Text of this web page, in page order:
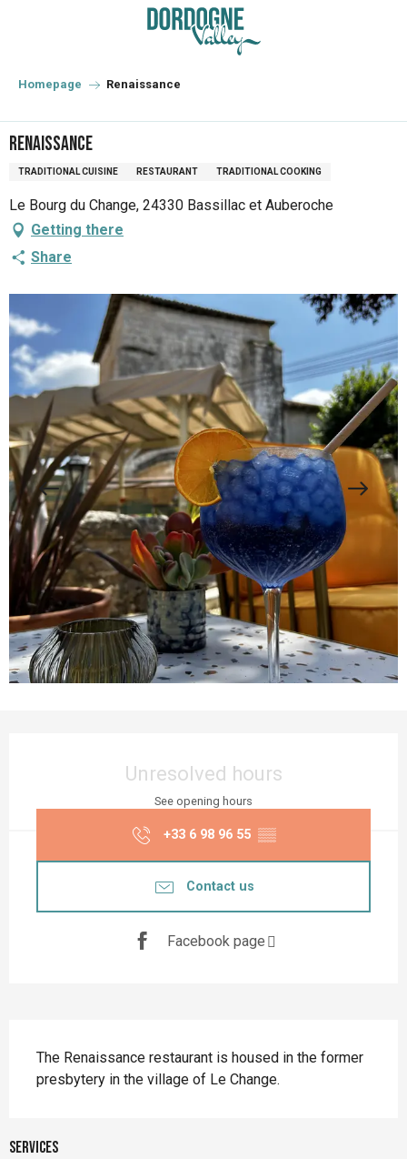
principal
Homepage Renaissance
Renaissance
TRADITIONAL CUISINE RESTAURANT TRADITIONAL COOKING
Le Bourg du Change, 24330 Bassillac et Auberoche
Getting there
Share
Unresolved hours
See opening hours
+33 6 98 96 55 ▒▒
Contact us
Facebook page
The Renaissance restaurant is housed in the former
presbytery in the village of Le Change.
Services